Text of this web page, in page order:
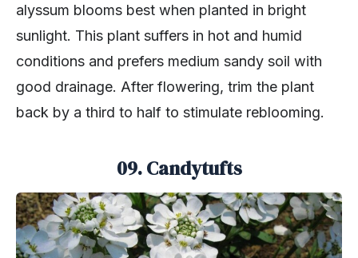
alyssum blooms best when planted in bright
sunlight. This plant suffers in hot and humid
conditions and prefers medium sandy soil with
good drainage. After flowering, trim the plant
back by a third to half to stimulate reblooming.
09. Candytufts